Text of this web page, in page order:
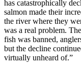
has catastrophically
salmon made their
the river where they
was a real problem.
fish was banned,
but the decline
virtually unheard of.”